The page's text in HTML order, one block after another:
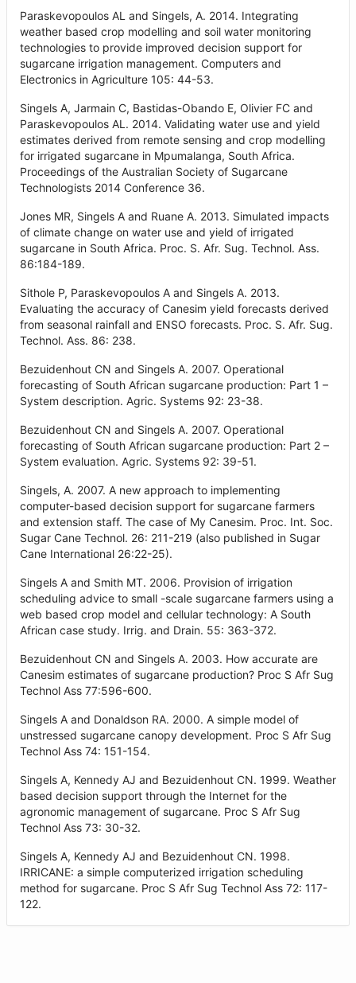
Paraskevopoulos AL and Singels, A. 2014. Integrating
weather based crop modelling and soil water monitoring
technologies to provide improved decision support for
sugarcane irrigation management. Computers and
Electronics in Agriculture 105: 44-53.
Singels A, Jarmain C, Bastidas-Obando E, Olivier FC and
Paraskevopoulos AL. 2014. Validating water use and yield
estimates derived from remote sensing and crop modelling
for irrigated sugarcane in Mpumalanga, South Africa.
Proceedings of the Australian Society of Sugarcane
Technologists 2014 Conference 36.
Jones MR, Singels A and Ruane A. 2013. Simulated impacts
of climate change on water use and yield of irrigated
sugarcane in South Africa. Proc. S. Afr. Sug. Technol. Ass.
86:184-189.
Sithole P, Paraskevopoulos A and Singels A. 2013.
Evaluating the accuracy of Canesim yield forecasts derived
from seasonal rainfall and ENSO forecasts. Proc. S. Afr. Sug.
Technol. Ass. 86: 238.
Bezuidenhout CN and Singels A. 2007. Operational
forecasting of South African sugarcane production: Part 1 –
System description. Agric. Systems 92: 23-38.
Bezuidenhout CN and Singels A. 2007. Operational
forecasting of South African sugarcane production: Part 2 –
System evaluation. Agric. Systems 92: 39-51.
Singels, A. 2007. A new approach to implementing
computer-based decision support for sugarcane farmers
and extension staff. The case of My Canesim. Proc. Int. Soc.
Sugar Cane Technol. 26: 211-219 (also published in Sugar
Cane International 26:22-25).
Singels A and Smith MT. 2006. Provision of irrigation
scheduling advice to small -scale sugarcane farmers using a
web based crop model and cellular technology: A South
African case study. Irrig. and Drain. 55: 363-372.
Bezuidenhout CN and Singels A. 2003. How accurate are
Canesim estimates of sugarcane production? Proc S Afr Sug
Technol Ass 77:596-600.
Singels A and Donaldson RA. 2000. A simple model of
unstressed sugarcane canopy development. Proc S Afr Sug
Technol Ass 74: 151-154.
Singels A, Kennedy AJ and Bezuidenhout CN. 1999. Weather
based decision support through the Internet for the
agronomic management of sugarcane. Proc S Afr Sug
Technol Ass 73: 30-32.
Singels A, Kennedy AJ and Bezuidenhout CN. 1998.
IRRICANE: a simple computerized irrigation scheduling
method for sugarcane. Proc S Afr Sug Technol Ass 72: 117-
122.